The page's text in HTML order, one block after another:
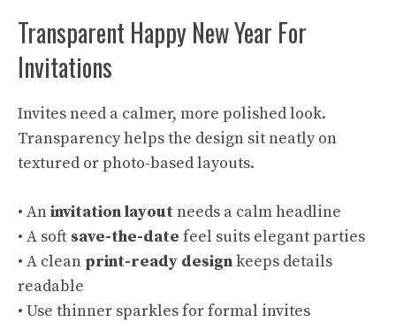
Transparent Happy New Year For
Invitations
Invites need a calmer, more polished look.
Transparency helps the design sit neatly on
textured or photo-based layouts.
• Aninvitation layout needs a calm headline
• A soft save-the-date feel suits elegant parties
• A clean print-ready designkeeps details
readable
• Use thinner sparkles for formal invites